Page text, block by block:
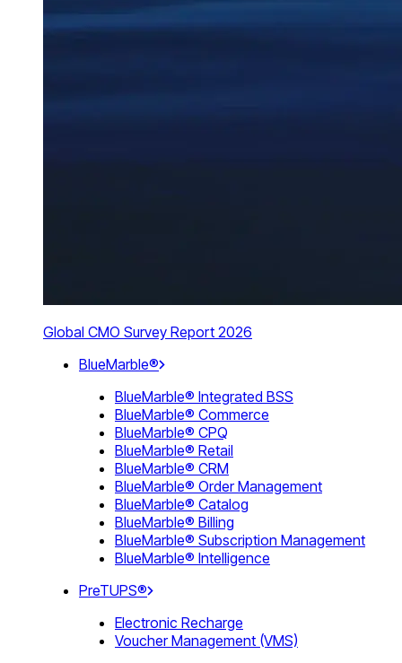
Global CMO Survey Report 2026
BlueMarble®
BlueMarble® Integrated BSS
BlueMarble® Commerce
BlueMarble® CPQ
BlueMarble® Retail
BlueMarble® CRM
BlueMarble® Order Management
BlueMarble® Catalog
BlueMarble® Billing
BlueMarble® Subscription Management
BlueMarble® Intelligence
PreTUPS®
Electronic Recharge
Voucher Management (VMS)